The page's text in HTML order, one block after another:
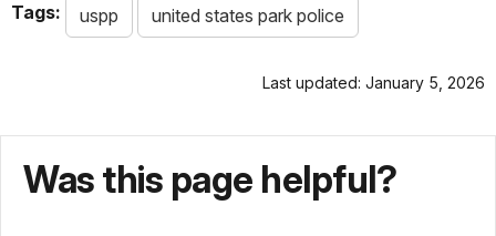
Tags: uspp united states park police
Last updated: January 5, 2026
Was this page helpful?